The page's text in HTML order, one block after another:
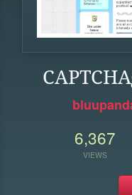
6,367
VIEWS